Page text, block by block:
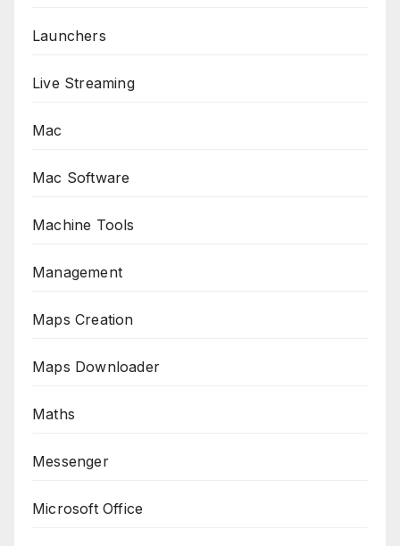
Launchers
Live Streaming
Mac
Mac Software
Machine Tools
Management
Maps Creation
Maps Downloader
Maths
Messenger
Microsoft Office